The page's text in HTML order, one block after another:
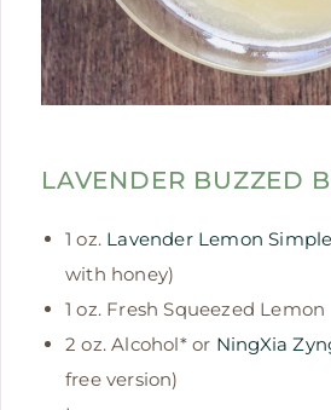
LAVENDER BUZZED
1 oz. Lavender Lemon
with honey)
1 oz. Fresh Squeezed Lemon
2 oz. Alcohol* or NingXia
free version)